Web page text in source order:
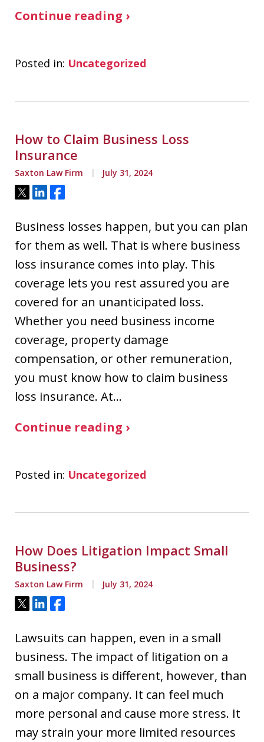
Continue reading ›
Posted in: Uncategorized
How to Claim Business Loss
Insurance
Saxton Law Firm July 31, 2024
Tweet
ShareShare
Business losses happen, but you can plan
for them as well. That is where business
loss insurance comes into play. This
coverage lets you rest assured you are
covered for an unanticipated loss.
Whether you need business income
coverage, property damage
compensation, or other remuneration,
you must know how to claim business
loss insurance. At…
Continue reading ›
Posted in: Uncategorized
How Does Litigation Impact Small
Business?
Saxton Law Firm July 31, 2024
Tweet
ShareShare
Lawsuits can happen, even in a small
business. The impact of litigation on a
small business is different, however, than
on a major company. It can feel much
more personal and cause more stress. It
may strain your more limited resources